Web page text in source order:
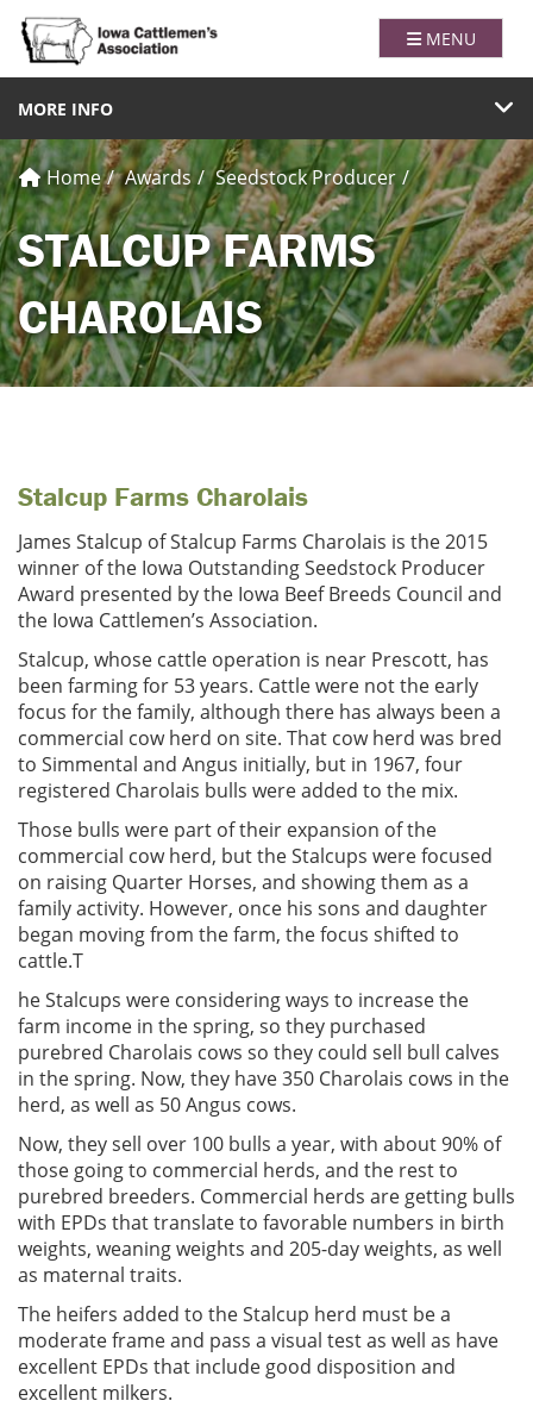
TOGGLE
MENU
Iowa
Home Awards Seedstock Producer
STALCUP FARMS
CHAROLAIS
TOGGLE NAVIGATION
MORE INFO
Stalcup Farms Charolais
James Stalcup of Stalcup Farms Charolais is the 2015
winner of the Iowa Outstanding Seedstock Producer
Award presented by the Iowa Beef Breeds Council and
the Iowa Cattlemen’s Association.
Stalcup, whose cattle operation is near Prescott, has
been farming for 53 years. Cattle were not the early
focus for the family, although there has always been a
commercial cow herd on site. That cow herd was bred
to Simmental and Angus initially, but in 1967, four
registered Charolais bulls were added to the mix.
Those bulls were part of their expansion of the
commercial cow herd, but the Stalcups were focused
on raising Quarter Horses, and showing them as a
family activity. However, once his sons and daughter
began moving from the farm, the focus shifted to
cattle.T
he Stalcups were considering ways to increase the
farm income in the spring, so they purchased
purebred Charolais cows so they could sell bull calves
in the spring. Now, they have 350 Charolais cows in the
herd, as well as 50 Angus cows.
Now, they sell over 100 bulls a year, with about 90% of
those going to commercial herds, and the rest to
purebred breeders. Commercial herds are getting bulls
with EPDs that translate to favorable numbers in birth
weights, weaning weights and 205-day weights, as well
as maternal traits.
The heifers added to the Stalcup herd must be a
moderate frame and pass a visual test as well as have
excellent EPDs that include good disposition and
excellent milkers.